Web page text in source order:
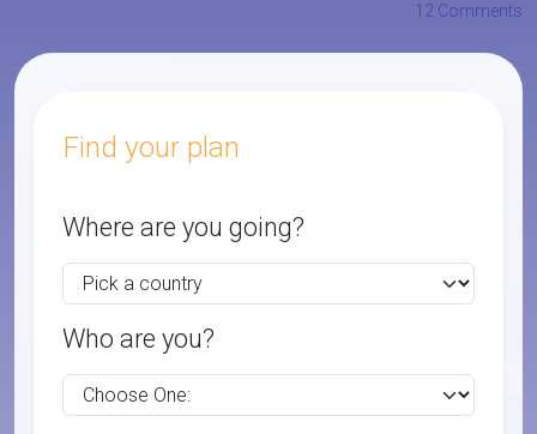
12 Comments
Find your plan
Where are you going?
Who are you?